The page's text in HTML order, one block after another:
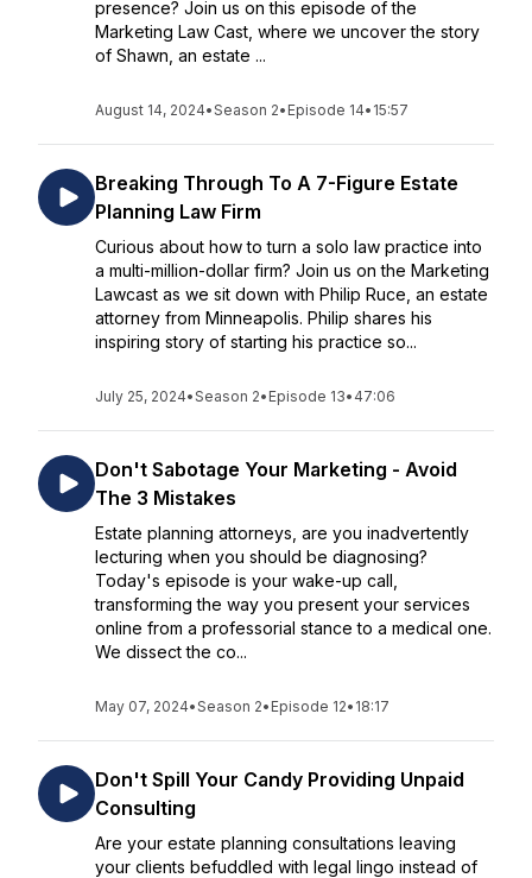
presence? Join us on this episode of the
Marketing Law Cast, where we uncover the story
of Shawn, an estate ...
August 14, 2024•Season 2• Episode 14• 15:57
Breaking Through To A 7-Figure Estate
Planning Law Firm
Curious about how to turn a solo law practice into
a multi-million-dollar firm? Join us on the Marketing
Lawcast as we sit down with Philip Ruce, an estate
attorney from Minneapolis. Philip shares his
inspiring story of starting his practice so...
July 25, 2024•Season 2• Episode 13• 47:06
Don't Sabotage Your Marketing - Avoid
The 3 Mistakes
Estate planning attorneys, are you inadvertently
lecturing when you should be diagnosing?
Today's episode is your wake-up call,
transforming the way you present your services
online from a professorial stance to a medical one.
We dissect the co...
May 07, 2024•Season 2• Episode 12• 18:17
Don't Spill Your Candy Providing Unpaid
Consulting
Are your estate planning consultations leaving
your clients befuddled with legal lingo instead of